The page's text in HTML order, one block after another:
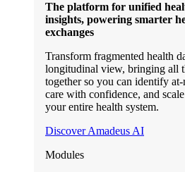
The platform for unified
insights, powering smarter
exchanges
Transform fragmented health
longitudinal view, bringing all
together so you can identify
care with confidence, and
your entire health system.
Discover Amadeus AI
Modules